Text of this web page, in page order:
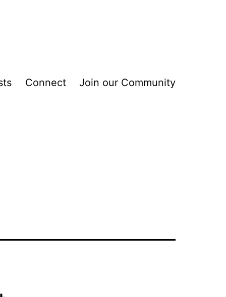
Connect Join our Community